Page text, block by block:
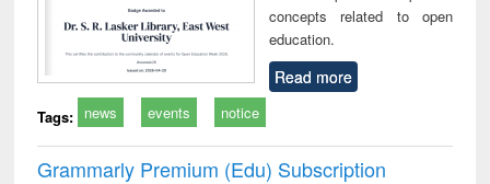
concepts related to open
education.
Read more
Tags: news events notice
Grammarly Premium (Edu) Subscription